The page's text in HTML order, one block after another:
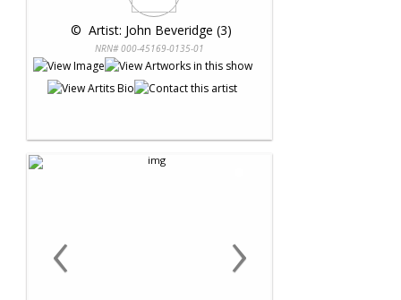
© Artist: John Beveridge (3)
NRN# 000-45169-0135-01
‹ ›